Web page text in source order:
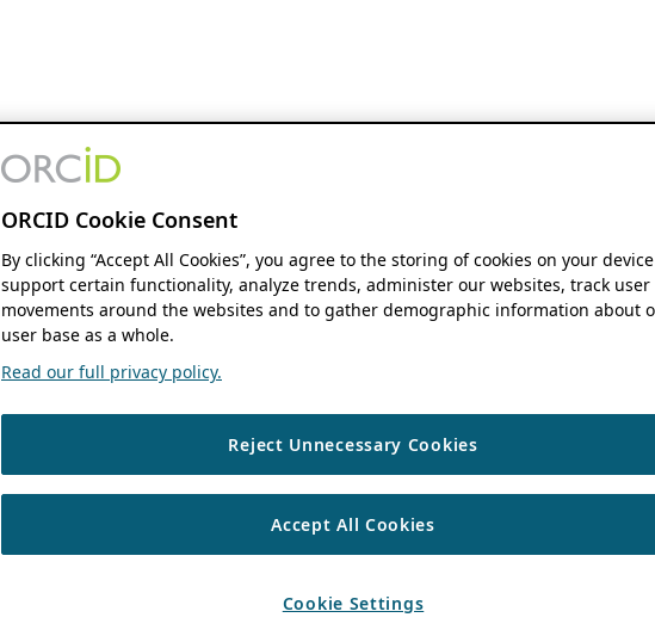
ORCID Cookie Consent
By clicking “Accept All Cookies”, you agree to the storing of cookies on your
support certain functionality, analyze trends, administer our websites, track user
movements around the websites and to gather demographic information about
user base as a whole.
Read our full privacy policy.
Reject Unnecessary Cookies
Accept All Cookies
Cookie Settings